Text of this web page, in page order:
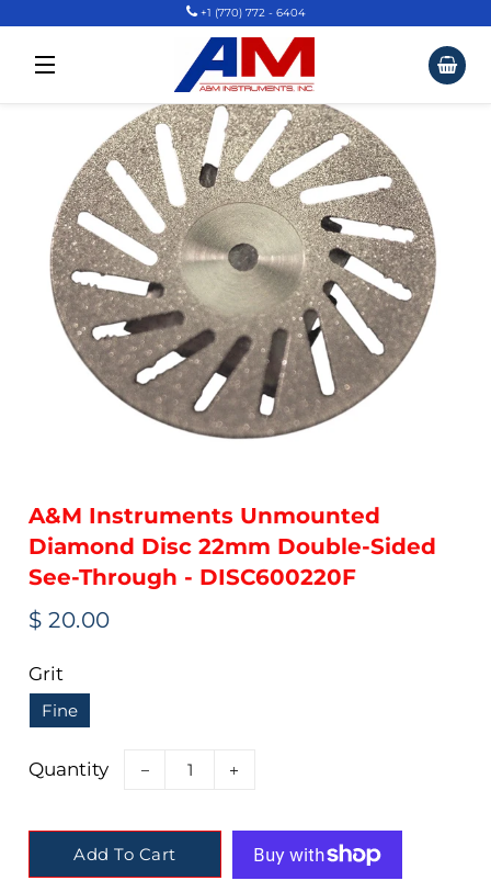
+1 (770) 772 - 6404
Site Navigation
A&M Instruments Unmounted
Diamond Disc 22mm Double-Sided
See-Through - DISC600220F
Regular
Sale
$ 20.00
Grit
Fine
Quantity
Add To Cart